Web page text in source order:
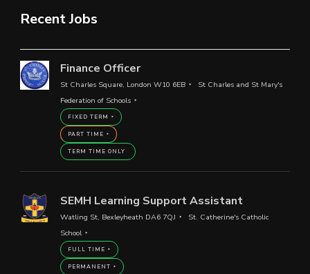
Recent Jobs
Finance Officer
St Charles Square, London W10 6EB
St Charles and St Mary's
Federation of Schools
FIXED TERM
PART TIME
TERM TIME ONLY
SEMH Learning Support Assistant
Watling St, Bexleyheath DA6 7QJ
St. Catherine's Catholic
School
FULL TIME
PERMANENT